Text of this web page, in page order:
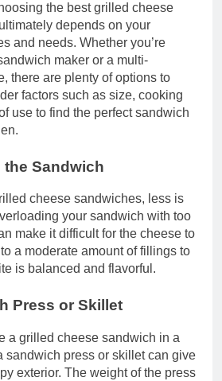
the best grilled cheese
depends on your
and needs. Whether you’re
maker or a multi-
there are plenty of options to
factors such as size, cooking
use to find the perfect sandwich
the Sandwich
cheese sandwiches, less is
your sandwich with too
make it difficult for the cheese to
a moderate amount of fillings to
is balanced and flavorful.
Press or Skillet
a grilled cheese sandwich in a
sandwich press or skillet can give
exterior. The weight of the press